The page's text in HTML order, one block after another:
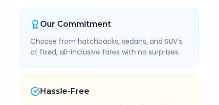
Our Commitment
Choose from hatchbacks, sedans, and SUV's
at fixed, all-inclusive fares with no surprises.
Hassle-Free